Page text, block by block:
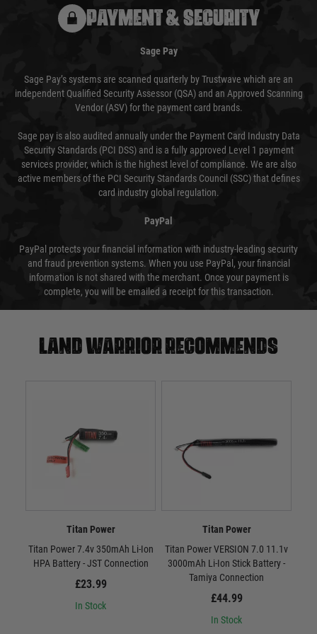
PAYMENT & SECURITY
Sage Pay
Sage Pay’s systems are scanned quarterly by Trustwave which are an
independent Qualified Security Assessor (QSA) and an Approved Scanning
Vendor (ASV) for the payment card brands.
Sage pay is also audited annually under the Payment Card Industry Data
Security Standards (PCI DSS) and is a fully approved Level 1 payment
services provider, which is the highest level of compliance. We are also
active members of the PCI Security Standards Council (SSC) that defines
card industry global regulation.
PayPal
PayPal protects your financial information with industry-leading security
and fraud prevention systems. When you use PayPal, your financial
information is not shared with the merchant. Once your payment is
complete, you will be emailed a receipt for this transaction.
Land warrior recommends
Titan Power
Titan Power 7.4v 350mAh Li-Ion
HPA Battery - JST Connection
£23.99
In Stock
Titan Power
Titan Power VERSION 7.0 11.1v
3000mAh Li-Ion Stick Battery -
Tamiya Connection
£44.99
In Stock